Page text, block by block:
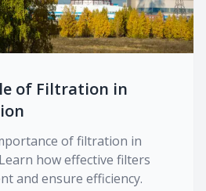
of Filtration in
of filtration in
how effective filters
and ensure efficiency.